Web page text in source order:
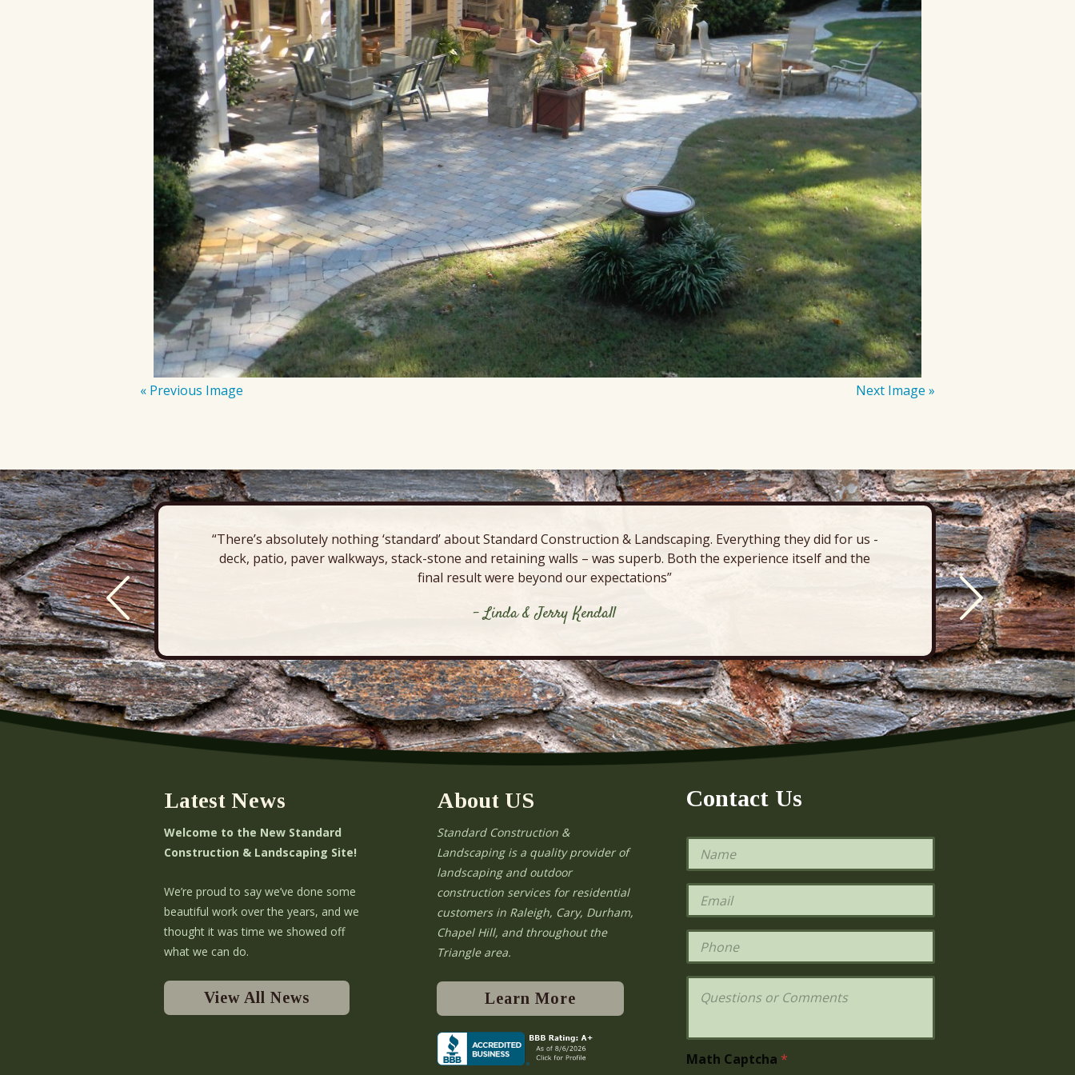
« Previous Image Next Image »
“There’s absolutely nothing ‘standard’ about Standard Construction & Landscaping. Everything they did for us -
deck, patio, paver walkways, stack-stone and retaining walls – was superb. Both the experience itself and the
final result were beyond our expectations”
- Linda & Jerry Kendall
deck,
Latest News
Welcome to the New Standard
Construction & Landscaping Site!
We’re proud to say we’ve done some
beautiful work over the years, and we
thought it was time we showed off
what we can do.
View All News
About US
Standard Construction &
Landscaping is a quality provider of
landscaping and outdoor
construction services for residential
customers in Raleigh, Cary, Durham,
Chapel Hill, and throughout the
Triangle area.
Learn More
Contact Us
N
m
e
E
a
i
*
P
o
n
Q
t
iMath Captcha *